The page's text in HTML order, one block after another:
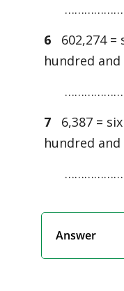
6
602,274
hundred
7
6,387 =
hundred
Answer